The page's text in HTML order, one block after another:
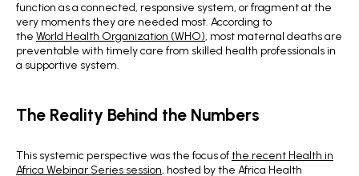
function as a connected, responsive system, or fragment at the
very moments they are needed most. According to
the World Health Organization (WHO) , most maternal deaths are
preventable with timely care from skilled health professionals in
a supportive system.
The Reality Behind the Numbers
This systemic perspective was the focus ofthe recent Health in
Africa Webinar Series session , hosted by the Africa Health